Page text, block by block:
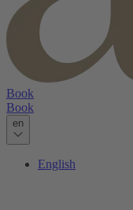
Book
Book
en
English